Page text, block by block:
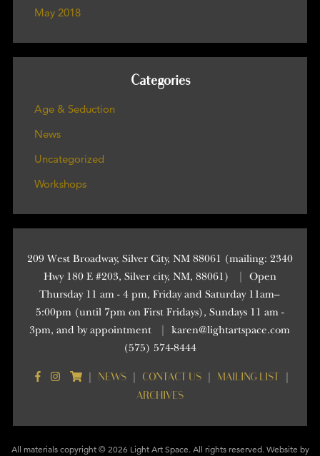
May 2018
Categories
Age & Seduction
News
Uncategorized
Workshops
209 West Broadway, Silver City, NM 88061 (mailing: 2340
Hwy 180 E #203, Silver city, NM, 88061)
Open
Thursday 11 am - 4 pm, Friday and Saturday 11am–
5:00pm (until 7pm on First Fridays), Sundays 11 am -
3pm, and by appointment
karen@lightartspace.com
(575) 574-8444
NEWS CONTACT US MAILING LIST
ARCHIVES
All materials copyright © 2026 Light Art Space. All rights reserved. Website by